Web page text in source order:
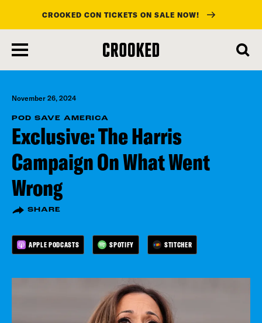
main
content
CROOKED CON TICKETS ON SALE NOW!
November 26, 2024
POD SAVE AMERICA
Exclusive: The Harris
Campaign On What Went
Wrong
SHARE
APPLE PODCASTS SPOTIFY STITCHER